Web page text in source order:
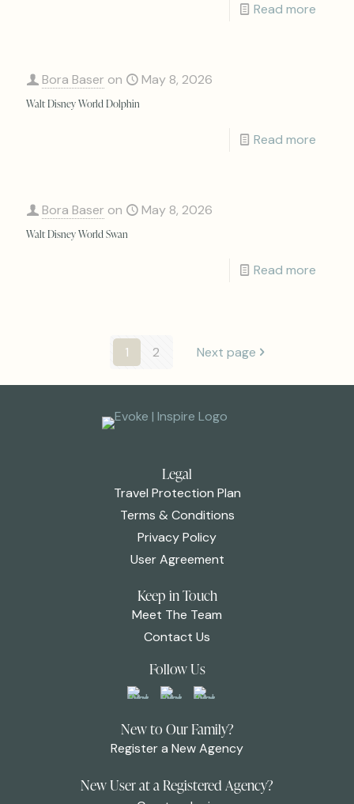
Read more
Bora Baser on May 8, 2026
Walt Disney World Dolphin
Read more
Bora Baser on May 8, 2026
Walt Disney World Swan
Read more
1 2 Next page
Legal
Travel Protection Plan
Terms & Conditions
Privacy Policy
User Agreement
Keep in Touch
Meet The Team
Contact Us
Follow Us
New to Our Family?
Register a New Agency
New User at a Registered Agency?